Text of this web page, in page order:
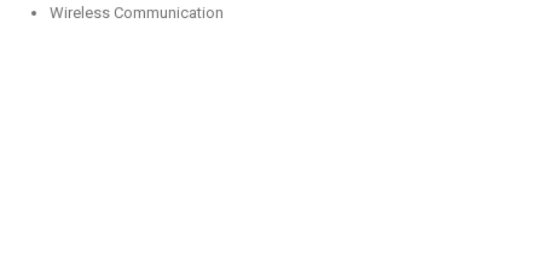
Wireless Communication